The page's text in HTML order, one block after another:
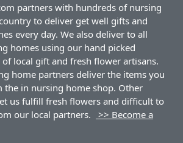
partners with hundreds of nursing
to deliver get well gifts and
every day. We also deliver to all
homes using our hand picked
local gift and fresh flower artisans.
home partners deliver the items you
the in nursing home shop. Other
us fulfill fresh flowers and difficult to
our local partners.
>> Become a